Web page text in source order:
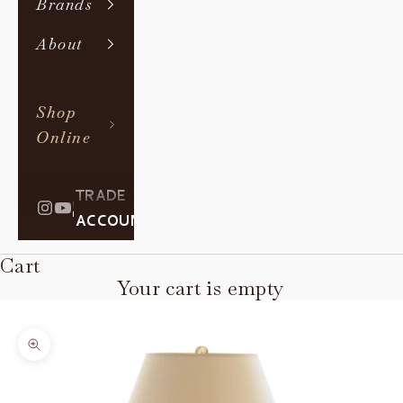
Brands
About
Shop
Online
|
TRADE
ACCOUNT
Cart
Your cart is empty
Zoom picture